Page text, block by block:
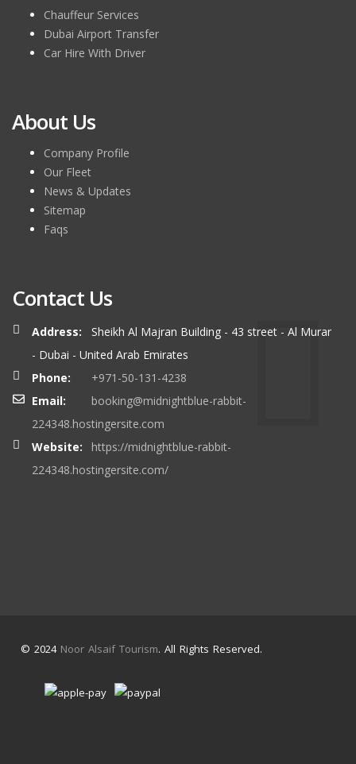
Chauffeur Services
Dubai Airport Transfer
Car Hire With Driver
About Us
Company Profile
Our Fleet
News & Updates
Sitemap
Faqs
Contact Us
Address:
Sheikh Al Majran Building - 43 street - Al Murar
- Dubai - United Arab Emirates
Phone:
+971-50-131-4238
Email:
booking@midnightblue-rabbit-
224348.hostingersite.com
Website:
https://midnightblue-rabbit-
224348.hostingersite.com/
© 2024 Noor Alsaif Tourism. All Rights Reserved.